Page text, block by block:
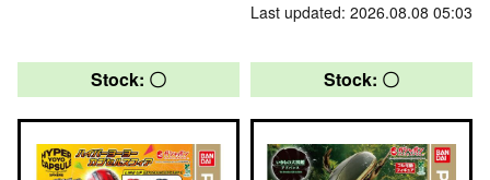
Last updated: 2026.08.08 05:03
Stock: 〇 Stock: 〇